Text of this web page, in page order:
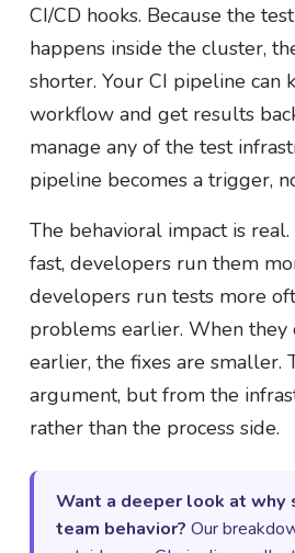
CI/CD hooks. Because the
happens inside the cluster,
shorter. Your CI pipeline can
workflow and get results
manage any of the test
pipeline becomes a trigger,
The behavioral impact is
fast, developers run them
developers run tests more
problems earlier. When they
earlier, the fixes are smaller.
argument, but from the
rather than the process side.
Want a deeper look at why
team behavior? Our